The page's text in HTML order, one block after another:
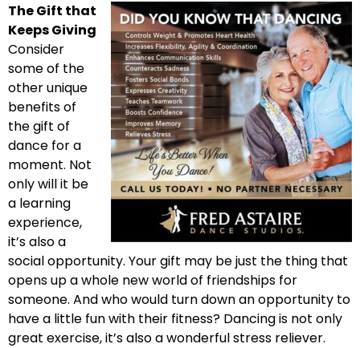
The Gift that
Keeps Giving
Consider
some of the
other unique
benefits of
the gift of
dance for a
moment. Not
only will it be
a learning
experience,
it’s also a
social opportunity. Your gift may be just the thing that
opens up a whole new world of friendships for
someone. And who would turn down an opportunity to
have a little fun with their fitness? Dancing is not only
great exercise, it’s also a wonderful stress reliever.